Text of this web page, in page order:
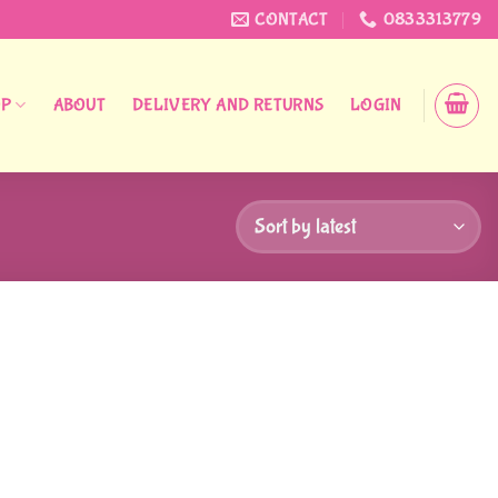
CONTACT 0833313779
ABOUT DELIVERY AND RETURNS LOGIN